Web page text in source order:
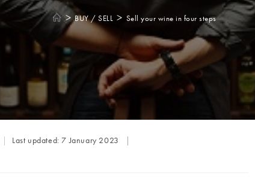
> BUY / SELL > Sell your wine in four steps
Last updated: 7 January 2023